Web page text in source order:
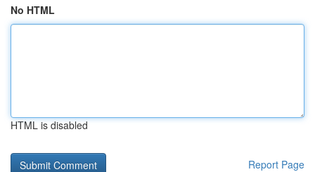
No HTML
HTML is disabled
Report Page